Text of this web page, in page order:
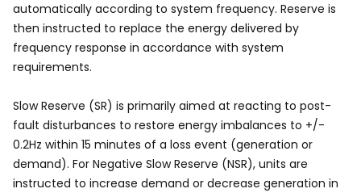
automatically according to system frequency. Reserve is
then instructed to replace the energy delivered by
frequency response in accordance with system
requirements.
Slow Reserve (SR) is primarily aimed at reacting to post-
fault disturbances to restore energy imbalances to +/-
0.2Hz within 15 minutes of a loss event (generation or
demand). For Negative Slow Reserve (NSR), units are
instructed to increase demand or decrease generation in